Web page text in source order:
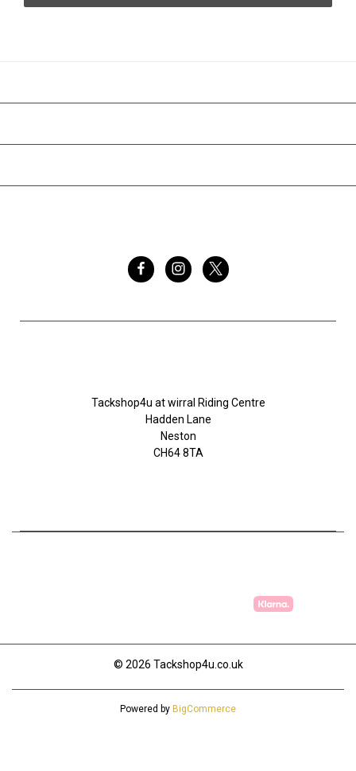
Tackshop4u at wirral Riding Centre
Hadden Lane
Neston
CH64 8TA
© 2026 Tackshop4u.co.uk
Powered by BigCommerce